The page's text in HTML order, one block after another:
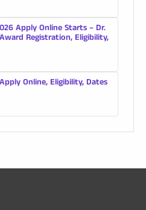
Apply Online Starts – Dr.
Registration, Eligibility,
Online, Eligibility, Dates